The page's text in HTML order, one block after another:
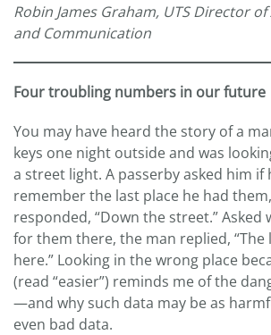
Robin James Graham, UTS Director
and Communication
Four troubling numbers in our future
You may have heard the story of a
keys one night outside and was
a street light. A passerby asked him if
remember the last place he had
responded, “Down the street.” Asked
for them there, the man replied,
here.” Looking in the wrong place
(read “easier”) reminds me of the
—and why such data may be as
even bad data.